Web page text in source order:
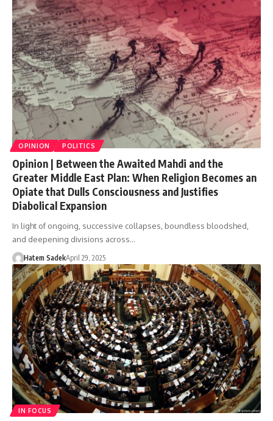
OPINION POLITICS
Opinion | Between the Awaited Mahdi and the
Greater Middle East Plan: When Religion Becomes an
Opiate that Dulls Consciousness and Justifies
Diabolical Expansion
In light of ongoing, successive collapses, boundless bloodshed,
and deepening divisions across…
Hatem SadekApril 29, 2025
IN FOCUS